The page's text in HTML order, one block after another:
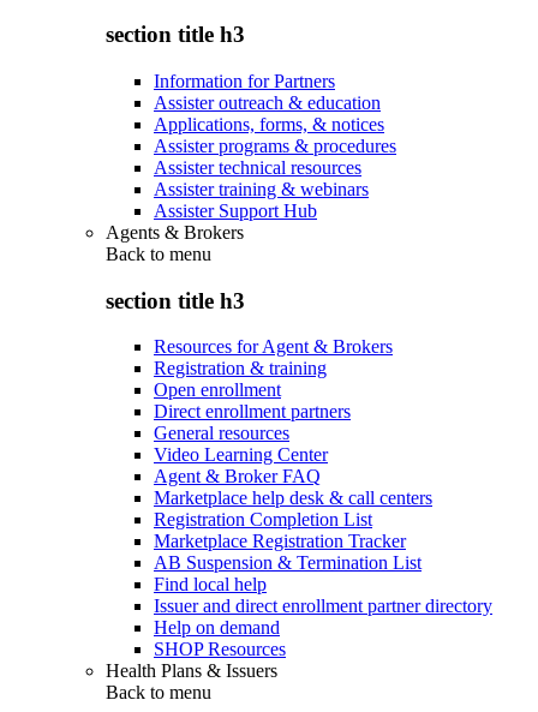
section title h3
Information for Partners
Assister outreach & education
Applications, forms, & notices
Assister programs & procedures
Assister technical resources
Assister training & webinars
Assister Support Hub
Agents & Brokers
Back to menu
section title h3
Resources for Agent & Brokers
Registration & training
Open enrollment
Direct enrollment partners
General resources
Video Learning Center
Agent & Broker FAQ
Marketplace help desk & call centers
Registration Completion List
Marketplace Registration Tracker
AB Suspension & Termination List
Find local help
Issuer and direct enrollment partner directory
Help on demand
SHOP Resources
Health Plans & Issuers
Back to menu